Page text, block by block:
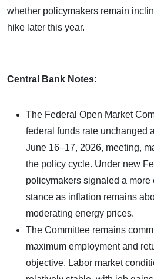
whether policymakers remain
hike later this year.
Central Bank Notes:
The Federal Open Market
federal funds rate unchanged
June 16–17, 2026, meeting,
the policy cycle. Under new
policymakers signaled a
stance as inflation remains
moderating energy prices.
The Committee remains
maximum employment and
objective. Labor market